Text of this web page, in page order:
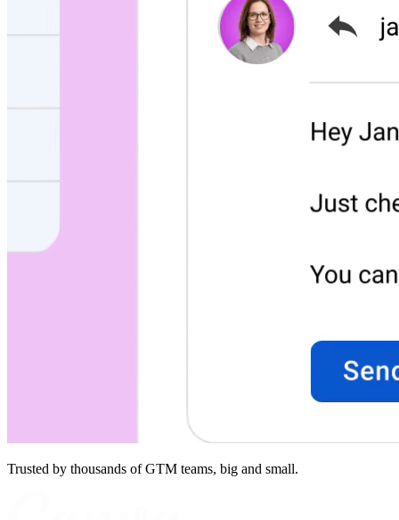
Trusted by thousands of GTM teams, big and small.